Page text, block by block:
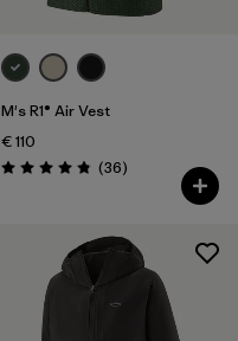
M's R1® Air Vest
€ 110
Rating: 4.9 / 5 (36Reviews
)